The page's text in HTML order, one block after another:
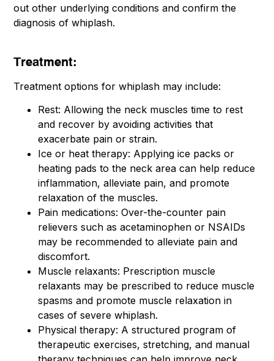
out other underlying conditions and confirm the
diagnosis of whiplash.
Treatment:
Treatment options for whiplash may include:
Rest: Allowing the neck muscles time to rest
and recover by avoiding activities that
exacerbate pain or strain.
Ice or heat therapy: Applying ice packs or
heating pads to the neck area can help reduce
inflammation, alleviate pain, and promote
relaxation of the muscles.
Pain medications: Over-the-counter pain
relievers such as acetaminophen or NSAIDs
may be recommended to alleviate pain and
discomfort.
Muscle relaxants: Prescription muscle
relaxants may be prescribed to reduce muscle
spasms and promote muscle relaxation in
cases of severe whiplash.
Physical therapy: A structured program of
therapeutic exercises, stretching, and manual